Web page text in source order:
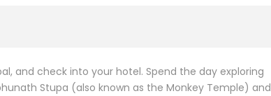
and check into your hotel. Spend the day exploring
Stupa (also known as the Monkey Temple) and